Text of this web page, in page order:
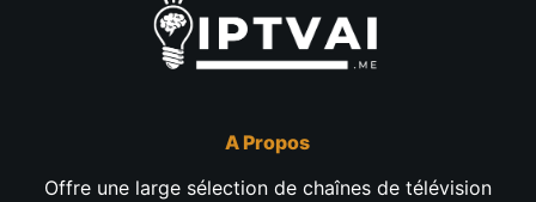
A Propos
Offre une large sélection de chaînes de télévision